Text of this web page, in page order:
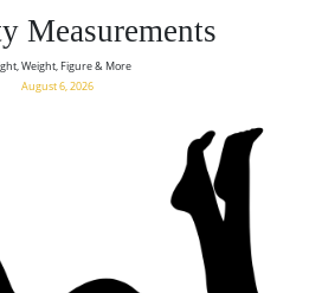
Measurements
Weight, Figure & More
August 6, 2026